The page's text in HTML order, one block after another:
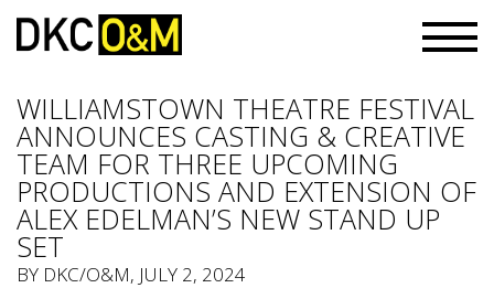
WILLIAMSTOWN THEATRE FESTIVAL
ANNOUNCES CASTING & CREATIVE
TEAM FOR THREE UPCOMING
PRODUCTIONS AND EXTENSION OF
ALEX EDELMAN’S NEW STAND UP
SET
BY DKC/O&M, JULY 2, 2024